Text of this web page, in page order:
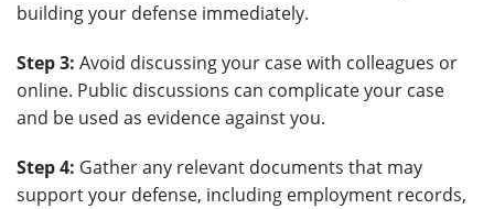
building your defense immediately.
Step 3: Avoid discussing your case with colleagues or
online. Public discussions can complicate your case
and be used as evidence against you.
Step 4: Gather any relevant documents that may
support your defense, including employment records,